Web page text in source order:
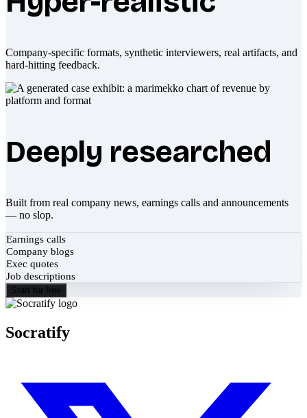
Company-specific formats, synthetic interviewers, real artifacts, and
hard-hitting feedback.
Deeply researched
Built from real company news, earnings calls and announcements
— no slop.
Earnings calls
Company blogs
Exec quotes
Job descriptions
Start for free
Socratify